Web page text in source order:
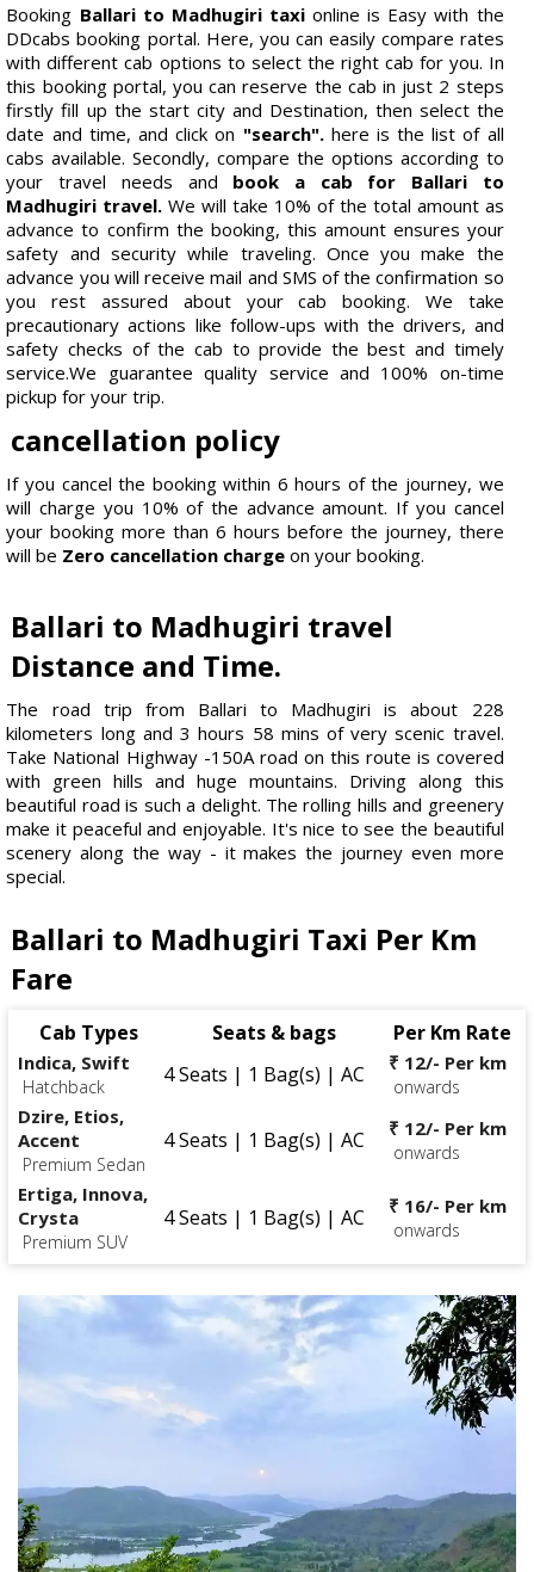
Booking Ballari to Madhugiri taxionline is Easy with the
DDcabs booking portal. Here, you can easily compare rates
with different cab options to select the right cab for you. In
this booking portal, you can reserve the cab in just 2 steps
firstly fill up the start city and Destination, then select the
date and time, and click on "search".here is the list of all
cabs available. Secondly, compare the options according to
your travel needs and book a cab for Ballari to
Madhugiri travel. We will take 10% of the total amount as
advance to confirm the booking, this amount ensures your
safety and security while traveling. Once you make the
advance you will receive mail and SMS of the confirmation so
you rest assured about your cab booking. We take
precautionary actions like follow-ups with the drivers, and
safety checks of the cab to provide the best and timely
service.We guarantee quality service and 100% on-time
pickup for your trip.
cancellation policy
If you cancel the booking within 6 hours of the journey, we
will charge you 10% of the advance amount. If you cancel
your booking more than 6 hours before the journey, there
will be Zero cancellation charge on your booking.
Ballari to Madhugiri travel
Distance and Time.
The road trip from Ballari to Madhugiri is about 228
kilometers long and 3 hours 58 mins of very scenic travel.
Take National Highway -150A road on this route is covered
with green hills and huge mountains. Driving along this
beautiful road is such a delight. The rolling hills and greenery
make it peaceful and enjoyable. It's nice to see the beautiful
scenery along the way - it makes the journey even more
special.
Ballari to Madhugiri Taxi Per Km
Fare
Cab Types Seats & bags Per Km Rate
Indica, Swift
Hatchback 4 Seats | 1 Bag(s) | AC ₹ 12/- Per km
onwards
Dzire, Etios,
Accent
Premium Sedan
4 Seats | 1 Bag(s) | AC ₹ 12/- Per km
onwards
Ertiga, Innova,
Crysta
Premium SUV
4 Seats | 1 Bag(s) | AC ₹ 16/- Per km
onwards